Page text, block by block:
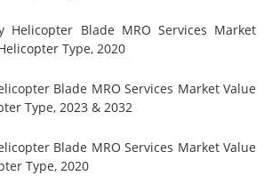
Helicopter Blade MRO Services Market
Type, 2020
Blade MRO Services Market Value
Type, 2023 & 2032
Blade MRO Services Market Value
Type, 2020